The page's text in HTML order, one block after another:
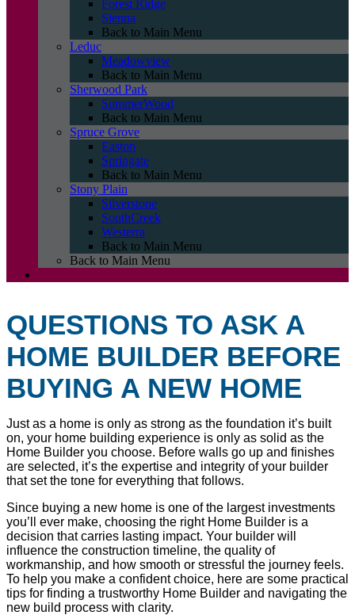
Forest Ridge
Sienna
Back to Main Menu
Leduc
Meadowview
Back to Main Menu
Sherwood Park
SummerWood
Back to Main Menu
Spruce Grove
Easton
Springate
Back to Main Menu
Stony Plain
Silverstone
SouthCreek
Westerra
Back to Main Menu
Back to Main Menu
QUESTIONS TO ASK A
HOME BUILDER BEFORE
BUYING A NEW HOME
Just as a home is only as strong as the foundation it’s built
on, your home building experience is only as solid as the
Home Builder you choose. Before walls go up and finishes
are selected, it’s the expertise and integrity of your builder
that set the tone for everything that follows.
Since buying a new home is one of the largest investments
you’ll ever make, choosing the right Home Builder is a
decision that carries lasting impact. Your builder will
influence the construction timeline, the quality of
workmanship, and how smooth or stressful the journey feels.
To help you make a confident choice, here are some practical
tips for finding a trustworthy Home Builder and navigating the
new build process with clarity.